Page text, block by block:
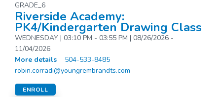
GRADE_6
Riverside Academy:
PK4/Kindergarten Drawing Class
WEDNESDAY | 03:10 PM - 03:55 PM | 08/26/2026 -
11/04/2026
More details
504-533-8485
robin.corradi@youngrembrandts.com
ENROLL